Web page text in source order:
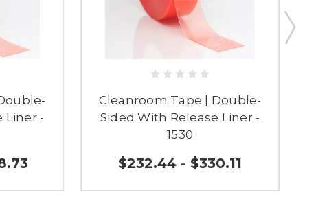
Liner -
Cleanroom Tape | Double-
Sided With Release Liner -
1530
$232.44 - $330.11